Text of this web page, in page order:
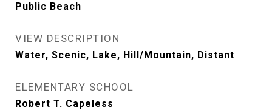
Public Beach
VIEW DESCRIPTION
Water, Scenic, Lake, Hill/Mountain, Distant
ELEMENTARY SCHOOL
Robert T. Capeless